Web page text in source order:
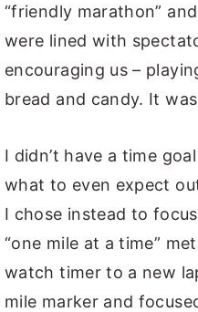
“friendly marathon”
were lined with
encouraging us –
bread and candy. It
I didn’t have a time
what to even expect
I chose instead to
“one mile at a time”
watch timer to a new
mile marker and